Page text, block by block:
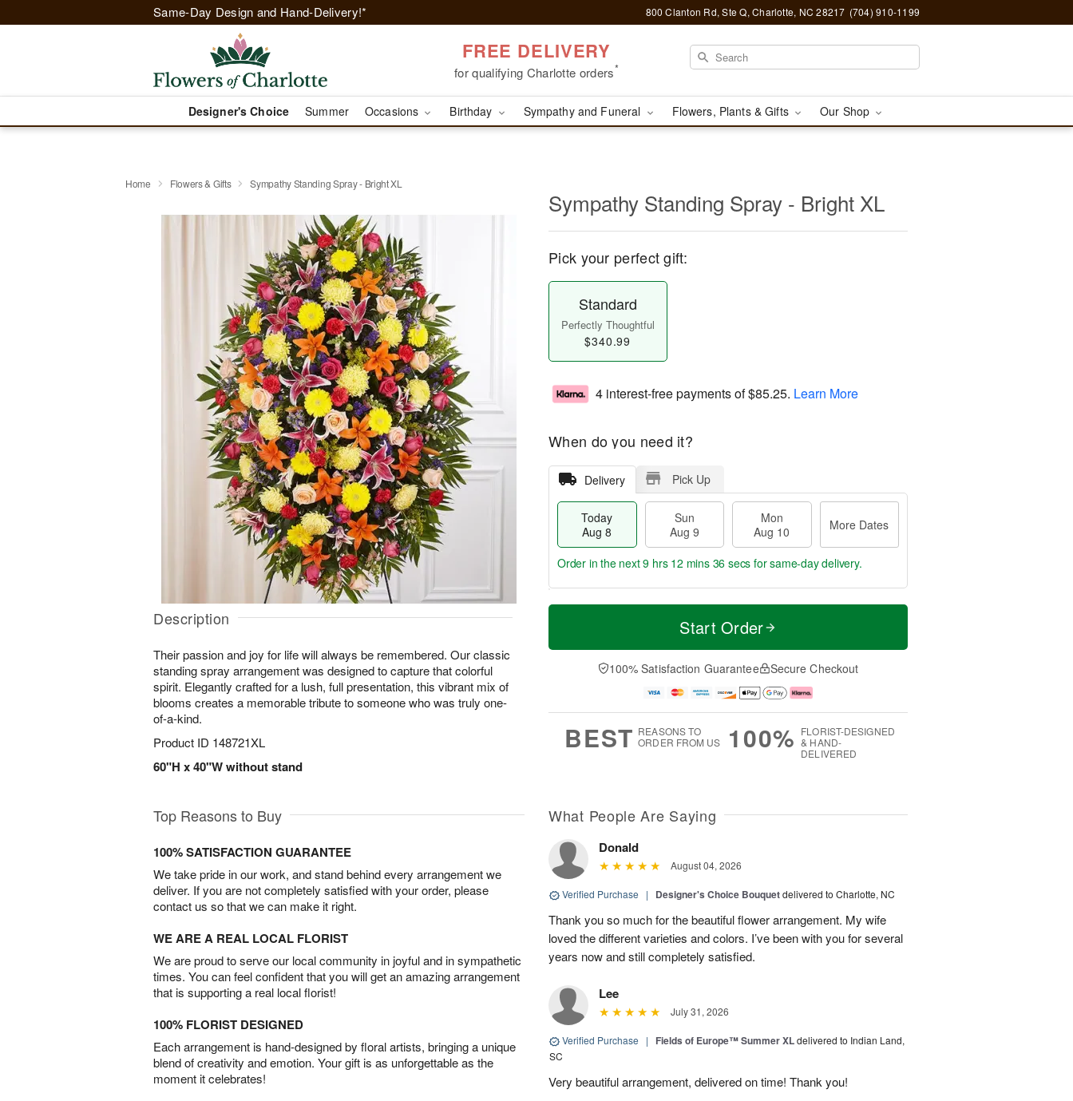
Same-Day Design and Hand-Delivery!* 800 Clanton Rd, Ste Q, Charlotte, NC 28217 (704) 910-1199
FREE DELIVERY
for qualifying Charlotte orders*
Designer's Choice Summer Occasions Birthday Sympathy and Funeral Flowers, Plants & Gifts Our Shop
Home Flowers & Gifts Sympathy Standing Spray - Bright XL
Description
Their passion and joy for life will always be remembered. Our classic
standing spray arrangement was designed to capture that colorful
spirit. Elegantly crafted for a lush, full presentation, this vibrant mix of
blooms creates a memorable tribute to someone who was truly one-
of-a-kind.
Product ID 148721XL
60"H x 40"W without stand
Sympathy Standing Spray - Bright XL
Pick your perfect gift:
Standard
Perfectly Thoughtful
$340.99
4 interest-free payments of$85.25. Learn More
When do you need it?
Delivery Pick Up
Today
Aug 8
Sun
Aug 9
Mon
Aug 10
More Dates
T
a
n
u
0
M
e
D
a
Order in the next9 hrs 12 mins 35 secs for same-day delivery.
Start Order
100% Satisfaction Guarantee Secure Checkout
BEST REASONS TO
ORDER FROM US
100% FLORIST-DESIGNED
& HAND-
DELIVERED
Top Reasons to Buy
100% SATISFACTION GUARANTEE
We take pride in our work, and stand behind every arrangement we
deliver. If you are not completely satisfied with your order, please
contact us so that we can make it right.
WE ARE A REAL LOCAL FLORIST
We are proud to serve our local community in joyful and in sympathetic
times. You can feel confident that you will get an amazing arrangement
that is supporting a real local florist!
100% FLORIST DESIGNED
Each arrangement is hand-designed by floral artists, bringing a unique
blend of creativity and emotion. Your gift is as unforgettable as the
moment it celebrates!
What People Are Saying
Donald
August 04, 2026
Verified Purchase | Designer's Choice Bouquetdelivered to Charlotte, NC
Thank you so much for the beautiful flower arrangement. My wife
loved the different varieties and colors. I’ve been with you for several
years now and still completely satisfied.
Lee
July 31, 2026
Verified Purchase | Fields of Europe™ Summer XLdelivered to Indian Land,
SC
Very beautiful arrangement, delivered on time! Thank you!